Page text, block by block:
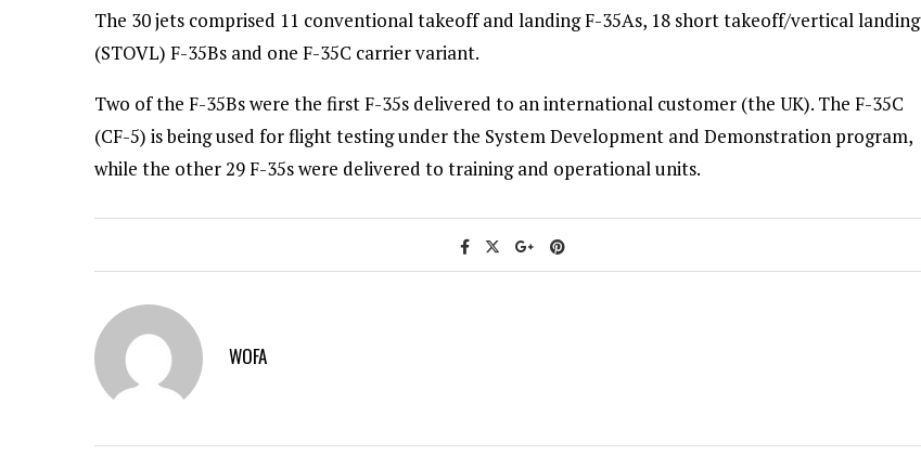
The 30 jets comprised 11 conventional takeoff and landing F-35As, 18 short takeoff/vertical landing
(STOVL) F-35Bs and one F-35C carrier variant.
Two of the F-35Bs were the first F-35s delivered to an international customer (the UK). The F-35C
(CF-5) is being used for flight testing under the System Development and Demonstration program,
while the other 29 F-35s were delivered to training and operational units.
WOFA